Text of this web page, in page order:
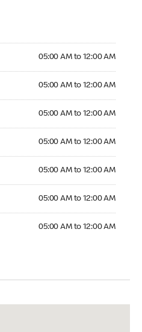
05:00 AM to 12:00 AM
05:00 AM to 12:00 AM
05:00 AM to 12:00 AM
05:00 AM to 12:00 AM
05:00 AM to 12:00 AM
05:00 AM to 12:00 AM
05:00 AM to 12:00 AM